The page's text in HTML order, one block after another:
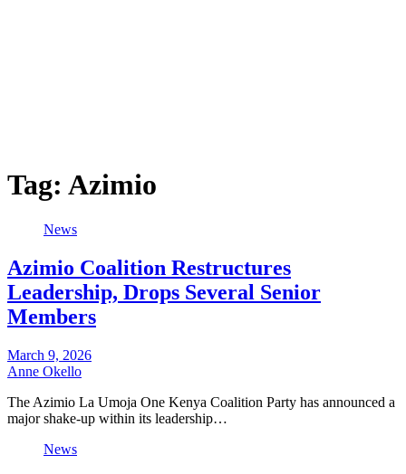
Tag: Azimio
News
Azimio Coalition Restructures
Leadership, Drops Several Senior
Members
March 9, 2026
Anne Okello
The Azimio La Umoja One Kenya Coalition Party has announced a
major shake-up within its leadership…
News